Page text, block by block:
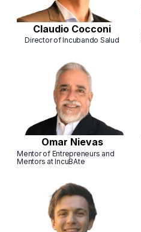
Claudio Cocconi
Director of Incubando Salud
Omar Nievas
Mentor of Entrepreneurs and
Mentors at IncuBAte